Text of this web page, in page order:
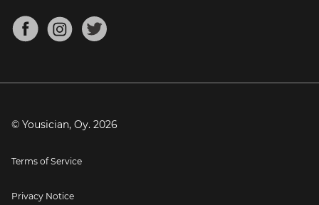
Mandolin Tuner
About
Blog
Press
© Yousician, Oy. 2026
Terms of Service
Privacy Notice